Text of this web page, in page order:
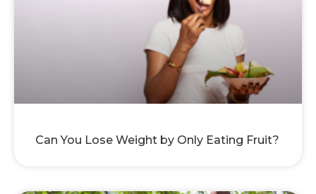
Can You Lose Weight by Only Eating Fruit?